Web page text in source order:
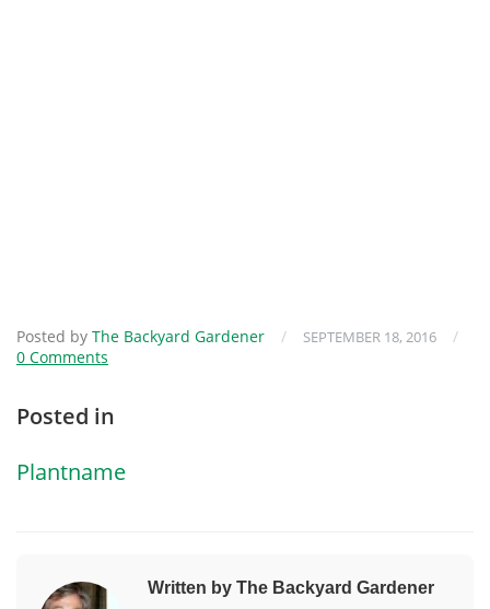
Posted by The Backyard Gardener / SEPTEMBER 18, 2016
/
0 Comments
Posted in
Plantname
Written by The Backyard Gardener